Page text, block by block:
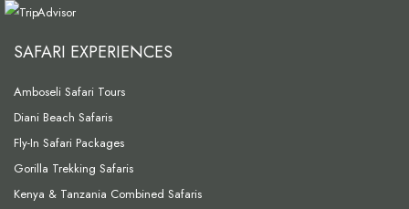
SAFARI EXPERIENCES
Amboseli Safari Tours
Diani Beach Safaris
Fly-In Safari Packages
Gorilla Trekking Safaris
Kenya & Tanzania Combined Safaris